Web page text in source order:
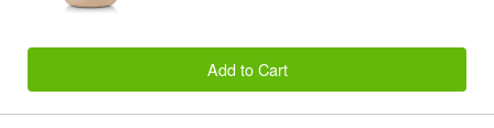
Add to Cart